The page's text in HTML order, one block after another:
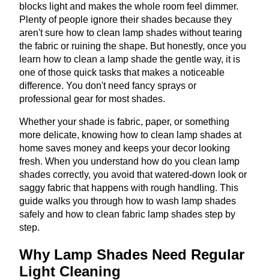
blocks light and makes the whole room feel dimmer.
Plenty of people ignore their shades because they
aren't sure how to clean lamp shades without tearing
the fabric or ruining the shape. But honestly, once you
learn how to clean a lamp shade the gentle way, it is
one of those quick tasks that makes a noticeable
difference. You don't need fancy sprays or
professional gear for most shades.
Whether your shade is fabric, paper, or something
more delicate, knowing how to clean lamp shades at
home saves money and keeps your decor looking
fresh. When you understand how do you clean lamp
shades correctly, you avoid that watered-down look or
saggy fabric that happens with rough handling. This
guide walks you through how to wash lamp shades
safely and how to clean fabric lamp shades step by
step.
Why Lamp Shades Need Regular
Light Cleaning